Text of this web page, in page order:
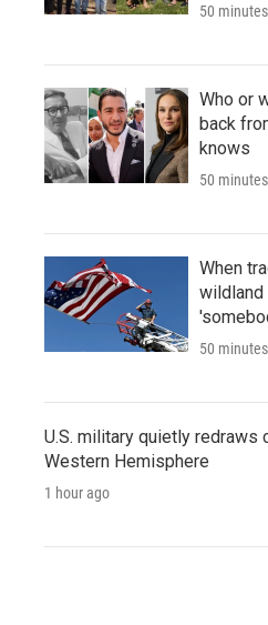
50
Who or
back
knows
50
When
50
U.S. military quietly redraws
Western Hemisphere
1 hour ago